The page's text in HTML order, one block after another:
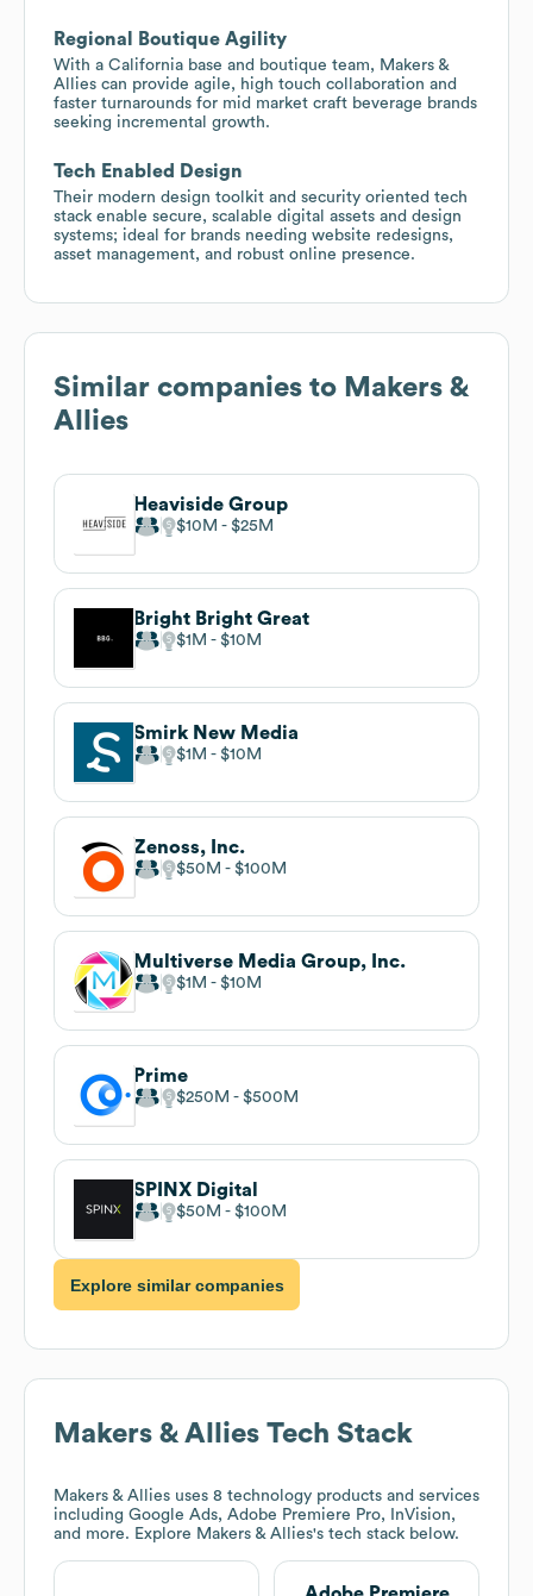
Regional Boutique Agility
With a California base and boutique team, Makers &
Allies can provide agile, high touch collaboration and
faster turnarounds for mid market craft beverage brands
seeking incremental growth.
Tech Enabled Design
Their modern design toolkit and security oriented tech
stack enable secure, scalable digital assets and design
systems; ideal for brands needing website redesigns,
asset management, and robust online presence.
Similar companies to Makers &
Allies
Heaviside Group
$10M $25M
Bright Bright Great
$1M $10M
Smirk New Media
$1M $10M
Zenoss, Inc.
$50M $100M
Multiverse Media Group, Inc.
$1M $10M
Prime
$250M $500M
SPINX Digital
$50M $100M
Explore similar companies
Makers & Allies Tech Stack
Makers & Allies uses 8 technology products and services
including Google Ads, Adobe Premiere Pro, InVision,
and more. Explore Makers & Allies's tech stack below.